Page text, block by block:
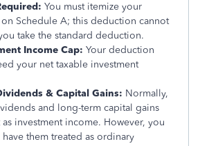
You must itemize your
Schedule A; this deduction cannot
take the standard deduction.
Income Cap: Your deduction
your net taxable investment
& Capital Gains: Normally,
and long-term capital gains
investment income. However, you
them treated as ordinary